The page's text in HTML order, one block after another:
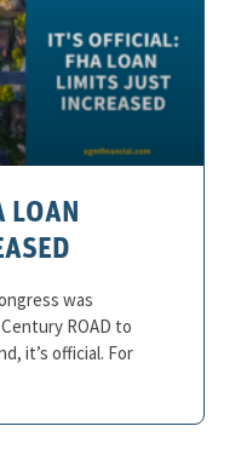
LOAN
was
ROAD to
it’s official. For